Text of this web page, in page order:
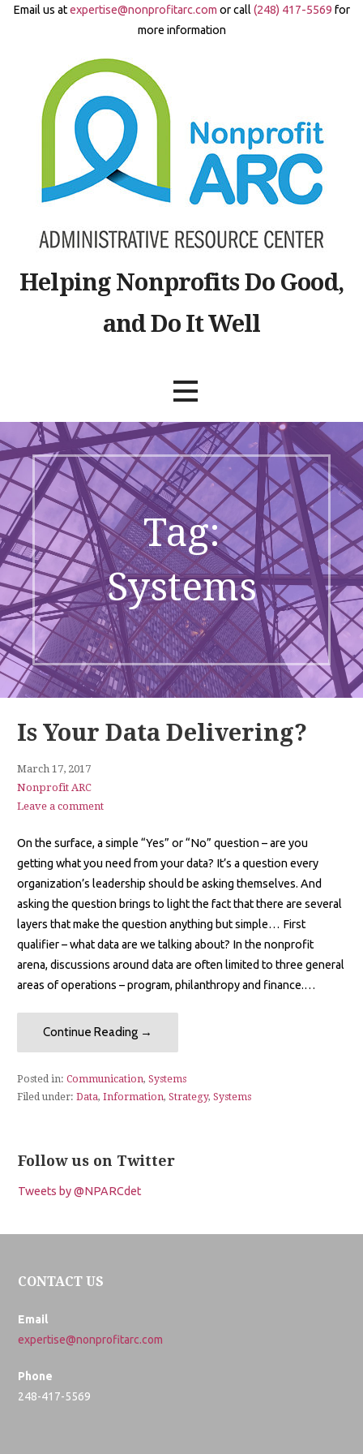
SkipEmail us atexpertise@nonprofitarc.com or call (248) 417-5569 for
more information
Helping Nonprofits Do Good,
and Do It Well
Tag:
Systems
Is Your Data Delivering?
March 17, 2017
Nonprofit ARC
Leave a comment
On the surface, a simple “Yes” or “No” question – are you
getting what you need from your data? It’s a question every
organization’s leadership should be asking themselves. And
asking the question brings to light the fact that there are several
layers that make the question anything but simple… First
qualifier – what data are we talking about? In the nonprofit
arena, discussions around data are often limited to three general
areas of operations – program, philanthropy and finance.…
Continue Reading →
Posted in: Communication, Systems
Filed under: Data, Information, Strategy, Systems
Follow us on Twitter
Tweets by @NPARCdet
CONTACT US
Email
expertise@nonprofitarc.com
Phone
248-417-5569